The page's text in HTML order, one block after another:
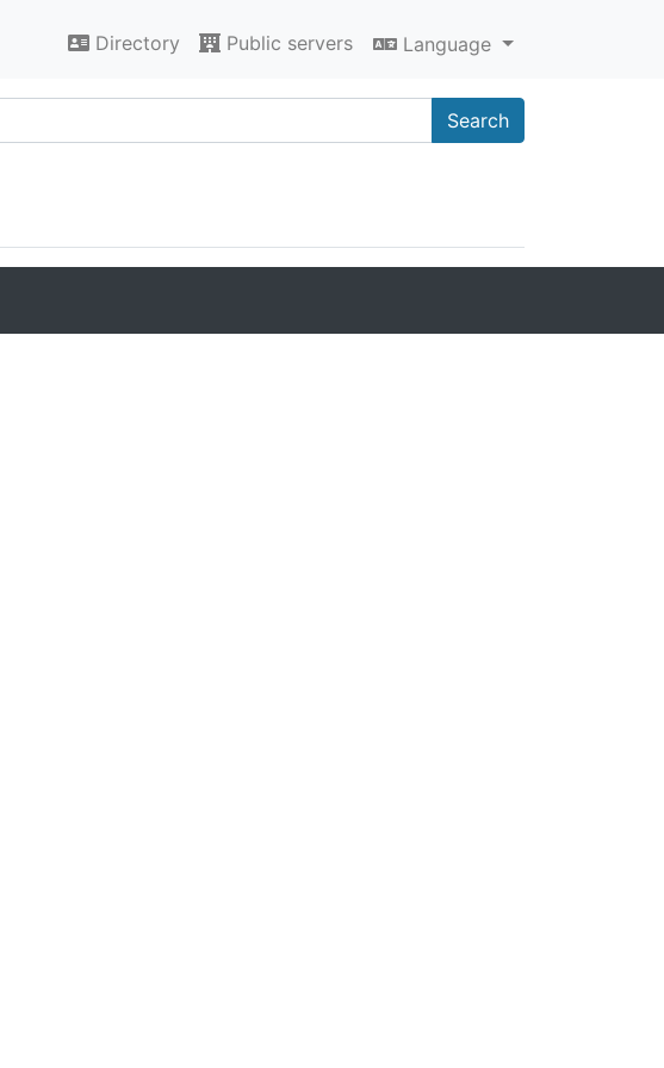
Directory Public servers Language
Search